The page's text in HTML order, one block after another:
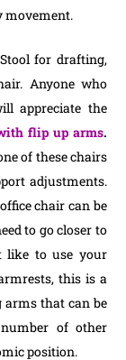
movement.
for drafting,
Anyone who
appreciate the
flip up arms.
of these chairs
adjustments.
chair can be
to go closer to
like to use your
this is a
that can be
of other
position.